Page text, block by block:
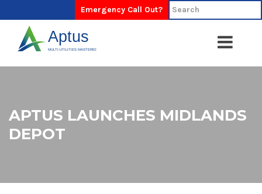
Emergency Call Out?
APTUS LAUNCHES MIDLANDS
DEPOT